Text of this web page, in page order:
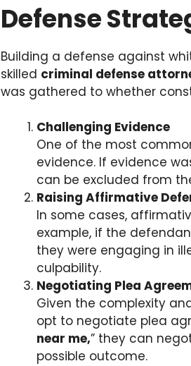
Defense
Building a defense against
skilled criminal defense
was gathered to whether
Challenging Evidence
One of the most
evidence. If evidence
can be excluded from
Raising Affirmative
In some cases,
example, if the
they were engaging in
culpability.
Negotiating Plea
Given the complexity
opt to negotiate plea
near me,” they can
possible outcome.